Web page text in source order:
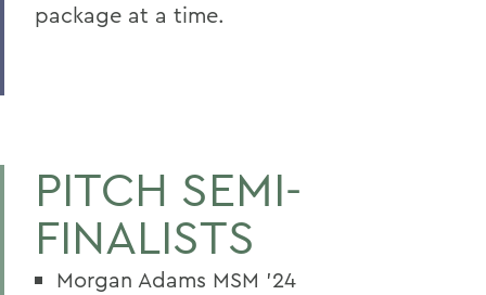
package at a time.
PITCH SEMI-
FINALISTS
Morgan Adams MSM ’24